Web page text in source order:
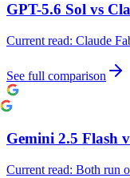
GPT-5.6 Sol vs
Current read: Claude
See full comparison
Gemini 2.5 Flash
Current read: Both run